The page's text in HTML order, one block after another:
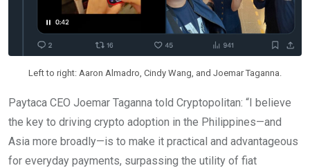
Left to right: Aaron Almadro, Cindy Wang, and Joemar Taganna.
Paytaca CEO Joemar Taganna told Cryptopolitan: “I believe
the key to driving crypto adoption in the Philippines—and
Asia more broadly—is to make it practical and advantageous
for everyday payments, surpassing the utility of fiat